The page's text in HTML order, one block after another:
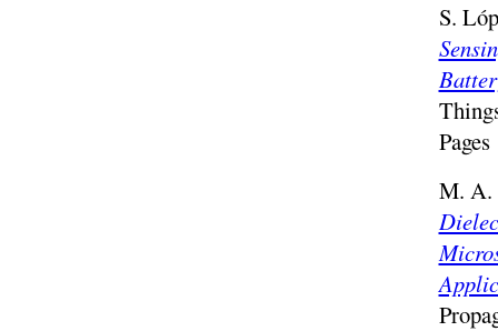
S.
M. A.